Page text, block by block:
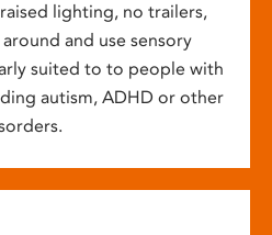
lighting, no trailers,
and use sensory
suited to to people with
autism, ADHD or other